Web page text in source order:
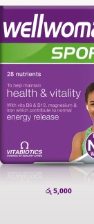
රු 5,000